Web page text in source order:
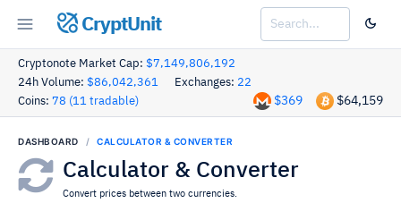
CryptUnit
Cryptonote Market Cap: $7,149,806,192
24h Volume: $86,042,361 Exchanges: 22
Coins: 78 (11 tradable) $64,159
$369
DASHBOARD CALCULATOR & CONVERTER
Calculator & Converter
Convert prices between two currencies.